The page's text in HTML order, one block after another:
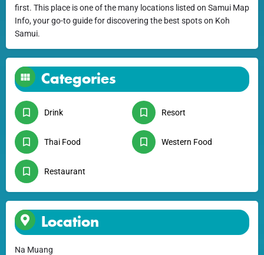
first. This place is one of the many locations listed on Samui Map
Info, your go-to guide for discovering the best spots on Koh
Samui.
Categories
Drink Resort
Thai Food Western Food
Restaurant
Location
Na Muang